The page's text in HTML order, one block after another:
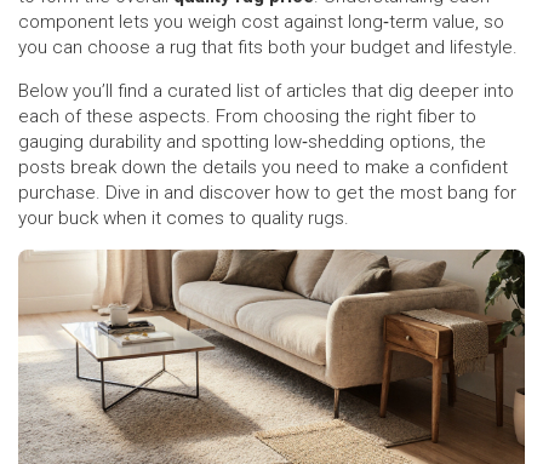
component lets you weigh cost against long‑term value, so
you can choose a rug that fits both your budget and lifestyle.
Below you’ll find a curated list of articles that dig deeper into
each of these aspects. From choosing the right fiber to
gauging durability and spotting low‑shedding options, the
posts break down the details you need to make a confident
purchase. Dive in and discover how to get the most bang for
your buck when it comes to quality rugs.